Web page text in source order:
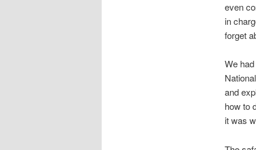
even
in
forget
We
and
how to
it was